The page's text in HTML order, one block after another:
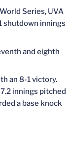
Series, UVA
shutdown innings
and eighth
an 8-1 victory.
innings pitched
a base knock